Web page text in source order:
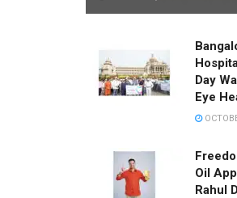
Day
Eye
Oil
Rahul